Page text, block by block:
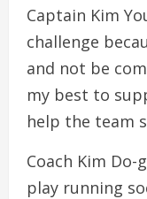
Captain Kim
challenge
and not be
my best to
help the team
Coach Kim Do-
play running